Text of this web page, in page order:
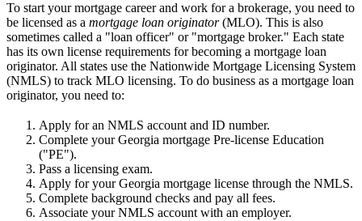
To start your mortgage career and work for a brokerage, you need to
be licensed as a mortgage loan originator(MLO). This is also
sometimes called a "loan officer" or "mortgage broker." Each state
has its own license requirements for becoming a mortgage loan
originator. All states use the Nationwide Mortgage Licensing System
(NMLS) to track MLO licensing. To do business as a mortgage loan
originator, you need to:
Apply for an NMLS account and ID number.
Complete your Georgia mortgage Pre-license Education
("PE").
Pass a licensing exam.
Apply for your Georgia mortgage license through the NMLS.
Complete background checks and pay all fees.
Associate your NMLS account with an employer.